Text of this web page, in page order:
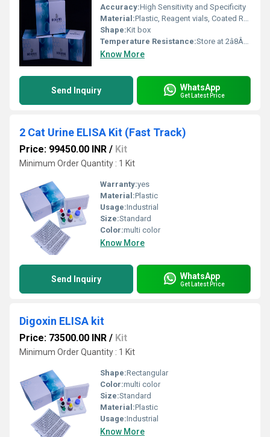
Accuracy:High Sensitivity and Specificity
Material:Plastic, Reagent vials, Coated Reagents
Shape:Kit box
Temperature Resistance:Store at 2â8Â°C
Know More
Send Inquiry WhatsApp
Get Latest Price
2 Cat Urine ELISA Kit (Fast Track)
Price: 99450.00 INR / Kit
Minimum Order Quantity : 1 Kit
Warranty:yes
Material:Plastic
Usage:Industrial
Size:Standard
Color:multi color
Know More
Send Inquiry WhatsApp
Get Latest Price
Digoxin ELISA kit
Price: 73500.00 INR / Kit
Minimum Order Quantity : 1 Kit
Shape:Rectangular
Color:multi color
Size:Standard
Material:Plastic
Usage:Industrial
Know More